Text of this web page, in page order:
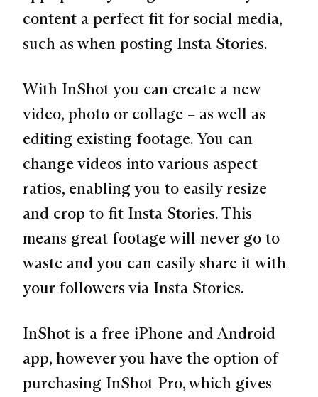
content a perfect fit for social media,
such as when posting Insta Stories.
With InShot you can create a new
video, photo or collage – as well as
editing existing footage. You can
change videos into various aspect
ratios, enabling you to easily resize
and crop to fit Insta Stories. This
means great footage will never go to
waste and you can easily share it with
your followers via Insta Stories.
InShot is a free iPhone and Android
app, however you have the option of
purchasing InShot Pro, which gives